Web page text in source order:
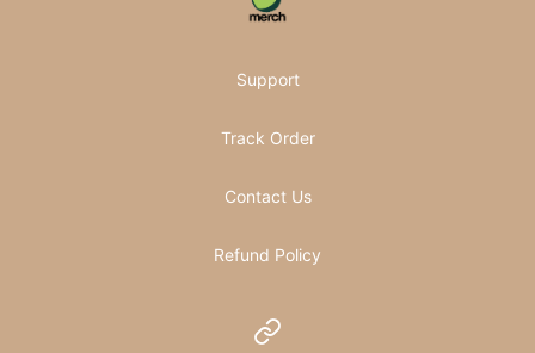
Support
Track Order
Contact Us
Refund Policy
Website